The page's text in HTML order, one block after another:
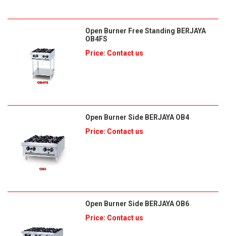
Open Burner Free Standing BERJAYA
OB4FS
Price: Contact us
Open Burner Side BERJAYA OB4
Price: Contact us
Open Burner Side BERJAYA OB6
Price: Contact us